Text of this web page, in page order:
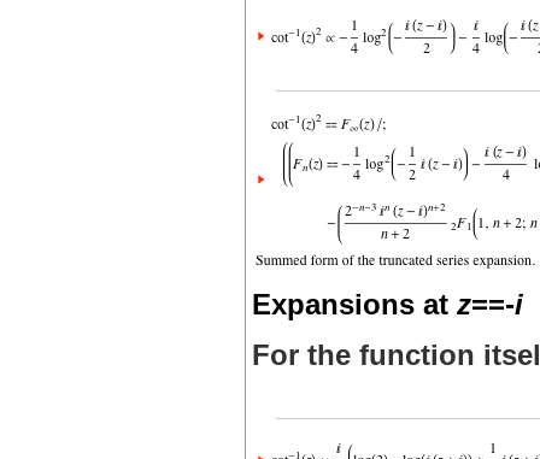
Expansions at z==-i
For the function